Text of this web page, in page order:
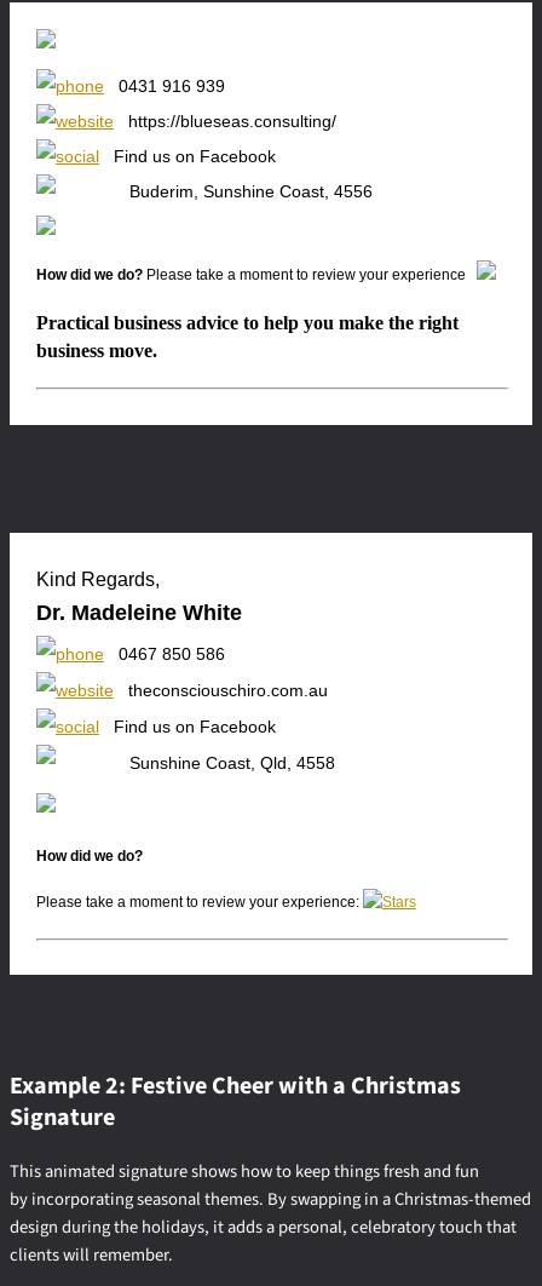
0431 916 939
https://blueseas.consulting/
Find us on Facebook
Buderim, Sunshine Coast, 4556
How did we do?Please take a moment to review your experience
Practical business advice to help you make the right
business move.
Kind Regards,
Dr. Madeleine White
0467 850 586
theconsciouschiro.com.au
Find us on Facebook
Sunshine Coast, Qld, 4558
How did we do?
Please take a moment to review your experience:
Example 2: Festive Cheer with a Christmas
Signature
This animated signature shows how to keep things fresh and fun
by incorporating seasonal themes. By swapping in a Christmas-themed
design during the holidays, it adds a personal, celebratory touch that
clients will remember.